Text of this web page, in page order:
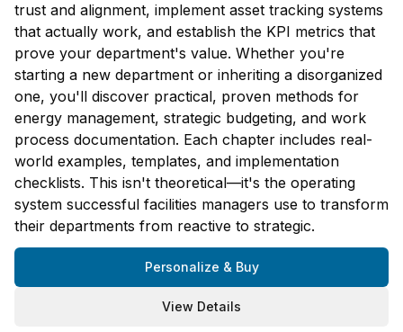
trust and alignment, implement asset tracking systems
that actually work, and establish the KPI metrics that
prove your department's value. Whether you're
starting a new department or inheriting a disorganized
one, you'll discover practical, proven methods for
energy management, strategic budgeting, and work
process documentation. Each chapter includes real-
world examples, templates, and implementation
checklists. This isn't theoretical—it's the operating
system successful facilities managers use to transform
their departments from reactive to strategic.
Personalize & Buy
View Details